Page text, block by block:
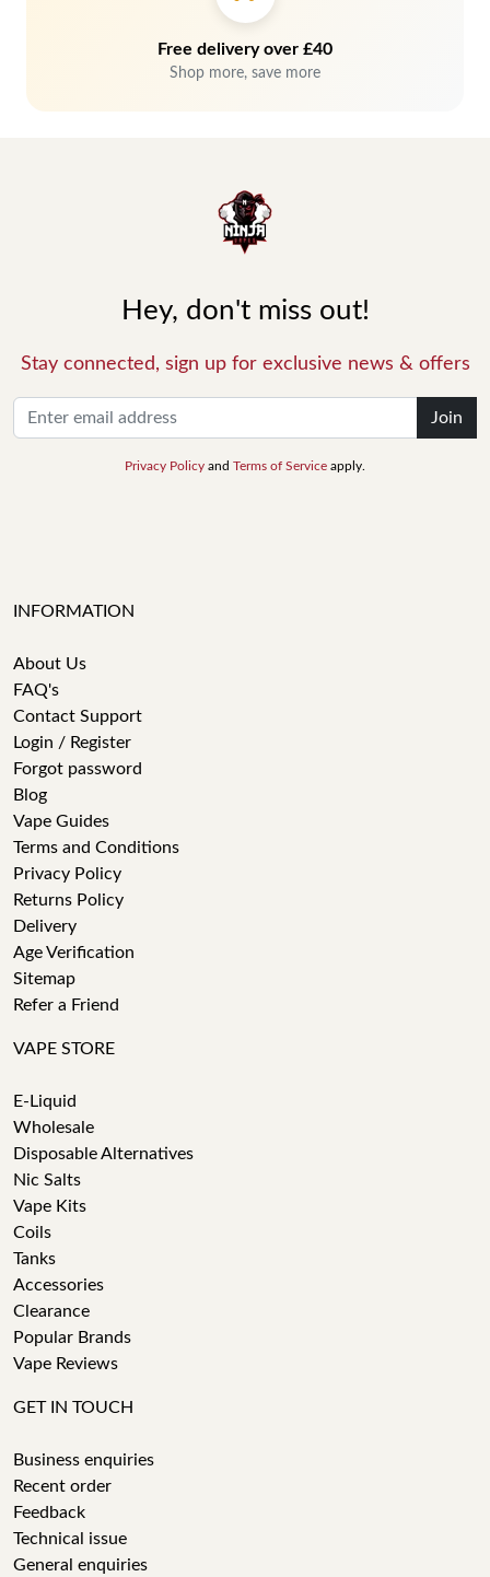
Free delivery over £40
Shop more, save more
Hey, don't miss out!
Stay connected, sign up for exclusive news & offers
Join
Privacy Policy and Terms of Service apply.
INFORMATION
About Us
FAQ's
Contact Support
Login / Register
Forgot password
Blog
Vape Guides
Terms and Conditions
Privacy Policy
Returns Policy
Delivery
Age Verification
Sitemap
Refer a Friend
VAPE STORE
E-Liquid
Wholesale
Disposable Alternatives
Nic Salts
Vape Kits
Coils
Tanks
Accessories
Clearance
Popular Brands
Vape Reviews
GET IN TOUCH
Business enquiries
Recent order
Feedback
Technical issue
General enquiries